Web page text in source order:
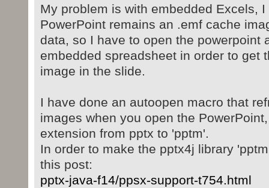
My problem is with embedded Excels,
PowerPoint remains an .emf cache
data, so I have to open the powerpoint
embedded spreadsheet in order to get
image in the slide.
I have done an autoopen macro that
images when you open the
extension from pptx to 'pptm'.
In order to make the pptx4j library
this post:
pptx-java-f14/ppsx-support-t754.html